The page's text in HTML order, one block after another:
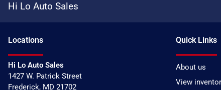
Hi Lo Auto Sales
Locations
Hi Lo Auto Sales
1427 W. Patrick Street
Frederick, MD 21702
Quick Links
About us
View